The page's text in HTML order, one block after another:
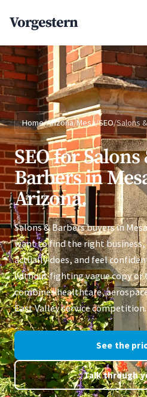
Vorgestern
Home/Arizona/Mesa/SEO/Salons
SEO for Salons
Barbers in
Arizona.
Salons & Barbers buyers in
want to find the right
actually does, and feel
without fighting vague copy or
combines healthcare,
East Valley service competition.
See the
Talk through